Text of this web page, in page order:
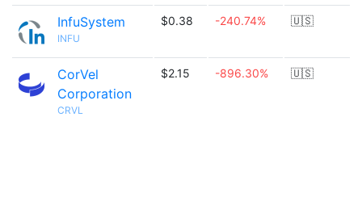
InfuSystem
INFU
$0.38 -240.74% 🇺🇸
CorVel
Corporation
CRVL
$2.15 -896.30% 🇺🇸